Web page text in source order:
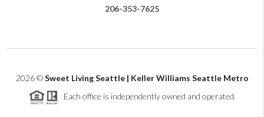
206-353-7625
2026©Sweet Living Seattle | Keller Williams Seattle Metro
Each office is independently owned and operated.